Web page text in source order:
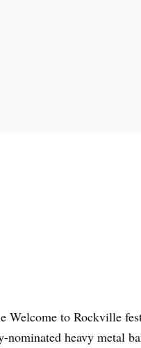
Welcome to Rockville
heavy metal